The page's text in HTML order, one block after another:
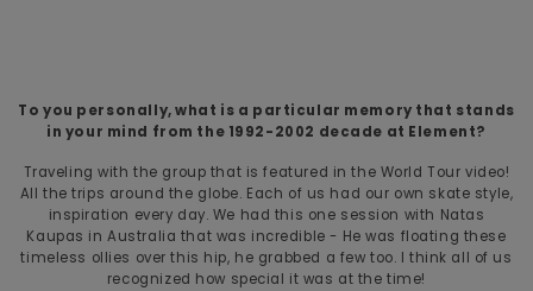
To you personally, what is a particular memory that stands
in your mind from the 1992-2002 decade at Element?
Traveling with the group that is featured in the World Tour video!
All the trips around the globe. Each of us had our own skate style,
inspiration every day. We had this one session with Natas
Kaupas in Australia that was incredible - He was floating these
timeless ollies over this hip, he grabbed a few too. I think all of us
recognized how special it was at the time!